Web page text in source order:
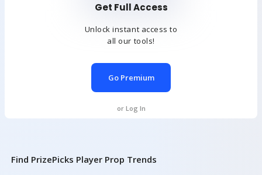
Get Full Access
Unlock instant access to
all our tools!
Go Premium
or Log In
Find PrizePicks Player Prop Trends